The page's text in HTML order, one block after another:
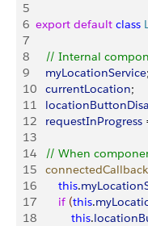
5
6 export default class
7
8
// Internal
9
   myLocationService
;
10
   currentLocation
;
11
12
   requestInProgress
13
14
// When
15
   connectedCallback
16
       this
.
17
       if
(this.
18
           this
.